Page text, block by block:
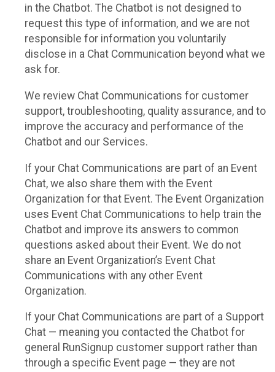
in the Chatbot. The Chatbot is not designed to
request this type of information, and we are not
responsible for information you voluntarily
disclose in a Chat Communication beyond what we
ask for.
We review Chat Communications for customer
support, troubleshooting, quality assurance, and to
improve the accuracy and performance of the
Chatbot and our Services.
If your Chat Communications are part of an Event
Chat, we also share them with the Event
Organization for that Event. The Event Organization
uses Event Chat Communications to help train the
Chatbot and improve its answers to common
questions asked about their Event. We do not
share an Event Organization’s Event Chat
Communications with any other Event
Organization.
If your Chat Communications are part of a Support
Chat — meaning you contacted the Chatbot for
general RunSignup customer support rather than
through a specific Event page — they are not